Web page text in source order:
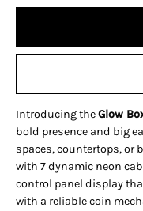
Introducing theGlow
bold presence and big
spaces, countertops, or
with 7 dynamic neon
control panel display
with a reliable coin